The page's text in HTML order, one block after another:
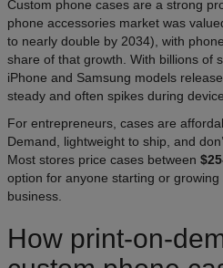
Custom phone cases are a strong
phone accessories market was
to nearly double by 2034), with
share of that growth. With billions of
iPhone and Samsung models
steady and often spikes during
For entrepreneurs, cases are
Demand, lightweight to ship, and
Most stores price cases between
option for anyone starting or
business.
How print-on-